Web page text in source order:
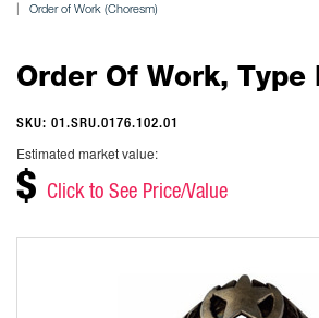
Order of Work (Choresm)
Order Of Work, Type
SKU: 01.SRU.0176.102.01
Estimated market value:
$ Click to See Price/Value